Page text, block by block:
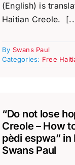
(English) is
Haitian Creole.
By Swans Paul
Categories: Free
“Do not lose
Creole – How
pèdi espwa”
Swans Paul